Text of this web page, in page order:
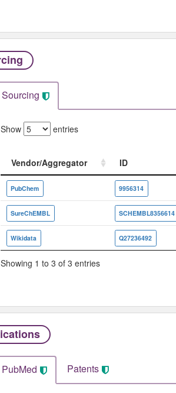
Sourcing
Show entries
Vendor/Aggregator
ID
Vendor/Aggregator
ID
PubChem 9956314
SureChEMBL SCHEMBL8356614
Wikidata Q27236492
Showing 1 to 3 of 3 entries
PubMed Patents